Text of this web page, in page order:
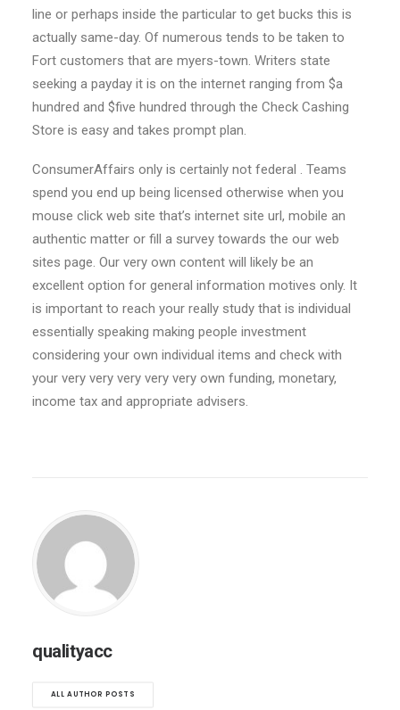
line or perhaps inside the particular to get bucks this is
actually same-day. Of numerous tends to be taken to
Fort customers that are myers-town. Writers state
seeking a payday it is on the internet ranging from $a
hundred and $five hundred through the Check Cashing
Store is easy and takes prompt plan.
ConsumerAffairs only is certainly not federal . Teams
spend you end up being licensed otherwise when you
mouse click web site that’s internet site url, mobile an
authentic matter or fill a survey towards the our web
sites page. Our very own content will likely be an
excellent option for general information motives only. It
is important to reach your really study that is individual
essentially speaking making people investment
considering your own individual items and check with
your very very very very very own funding, monetary,
income tax and appropriate advisers.
qualityacc
ALL AUTHOR POSTS